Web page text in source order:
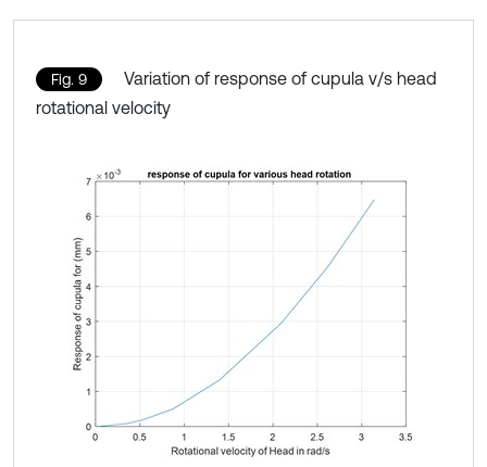
Fig. 9
Variation of response of cupula v/s head
rotational velocity